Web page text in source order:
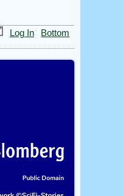
Log In
Bottom